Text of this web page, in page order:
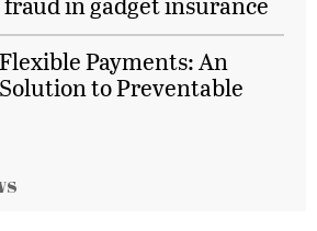
Payments: An
to Preventable